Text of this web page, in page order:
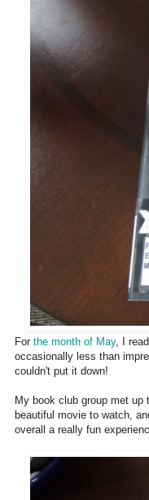
For the month of May, I read
occasionally less than
couldn't put it down!
My book club group met up
beautiful movie to watch,
overall a really fun